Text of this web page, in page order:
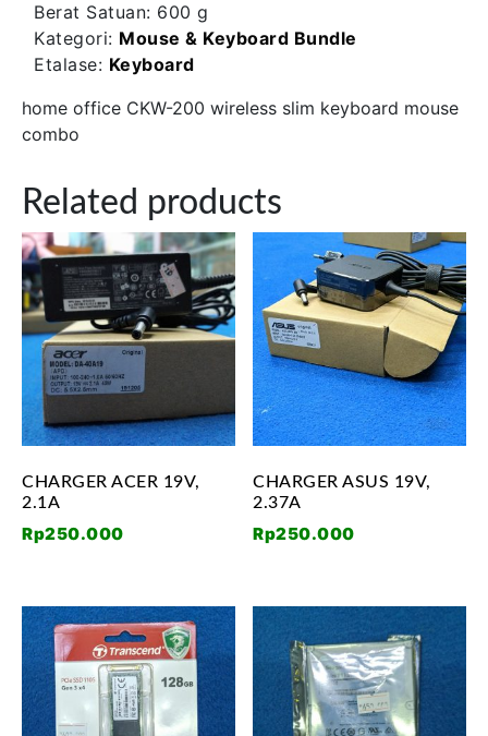
Berat Satuan: 600 g
Kategori: Mouse & Keyboard Bundle
Etalase: Keyboard
home office CKW-200 wireless slim keyboard mouse
combo
Related products
CHARGER ACER 19V,
2.1A
Rp250.000
CHARGER ASUS 19V,
2.37A
Rp250.000